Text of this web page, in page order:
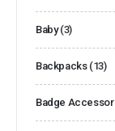
Baby (3)
Backpacks (13)
Badge